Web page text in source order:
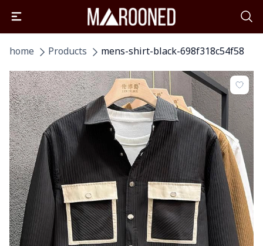
home Products mens-shirt-black-698f318c54f58